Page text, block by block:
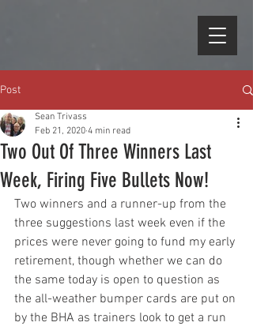
Post
Two Out Of Three Winners Last
Week, Firing Five Bullets Now!
Sean Trivass
Feb 21, 2020 4 min read
Two winners and a runner-up from the
three suggestions last week even if the
prices were never going to fund my early
retirement, though whether we can do
the same today is open to question as
the all-weather bumper cards are put on
by the BHA as trainers look to get a run